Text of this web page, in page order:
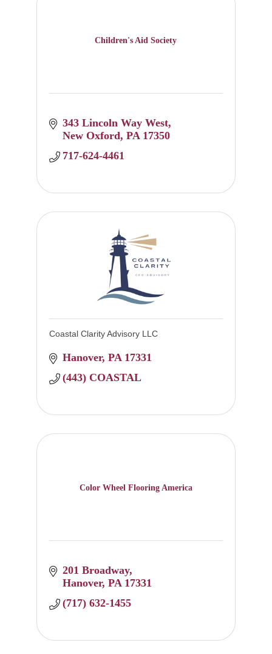
Children's Aid Society
343 Lincoln Way West
New Oxford PA 17350
717-624-4461
Coastal Clarity Advisory LLC
Hanover PA 17331
(443) COASTAL
Color Wheel Flooring America
201 Broadway
Hanover PA 17331
(717) 632-1455